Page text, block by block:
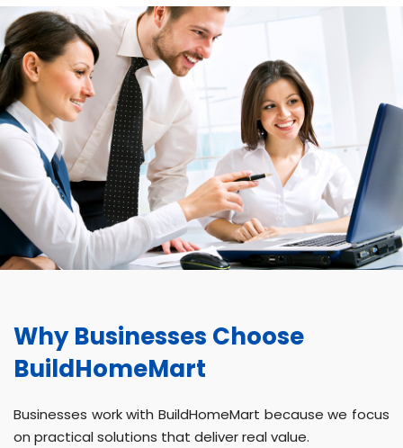
Why Businesses Choose
BuildHomeMart
Businesses work with BuildHomeMart because we focus
on practical solutions that deliver real value.